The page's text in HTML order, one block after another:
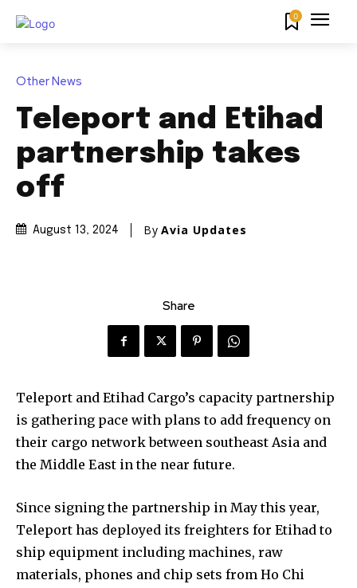
0
Other News
Teleport and Etihad
partnership takes
off
August 13, 2024 By Avia Updates
Share
Teleport and Etihad Cargo’s capacity partnership
is gathering pace with plans to add frequency on
their cargo network between southeast Asia and
the Middle East in the near future.
Since signing the partnership in May this year,
Teleport has deployed its freighters for Etihad to
ship equipment including machines, raw
materials, phones and chip sets from Ho Chi